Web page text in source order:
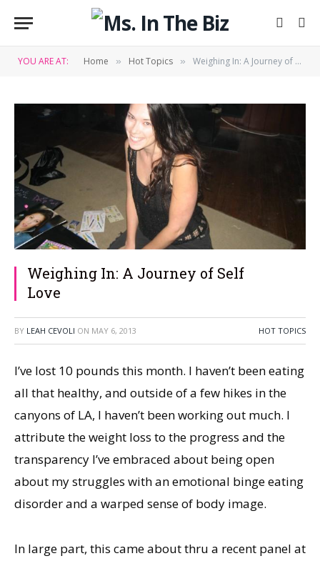
YOU ARE AT: Home » Hot Topics » Weighing In: A Journey of Self Love
Weighing In: A Journey of Self
Love
BY LEAH CEVOLI ON MAY 6, 2013 HOT TOPICS
I’ve lost 10 pounds this month. I haven’t been eating
all that healthy, and outside of a few hikes in the
canyons of LA, I haven’t been working out much. I
attribute the weight loss to the progress and the
transparency I’ve embraced about being open
about my struggles with an emotional binge eating
disorder and a warped sense of body image.
In large part, this came about thru a recent panel at